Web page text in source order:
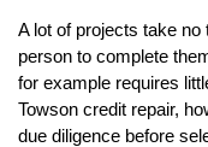
A lot of projects take
person to complete
for example requires
Towson credit repair,
due diligence before